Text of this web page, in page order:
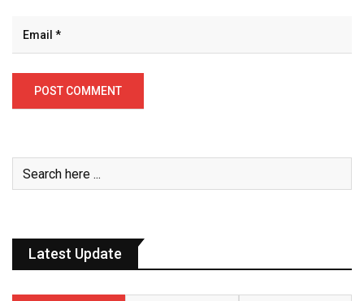
Latest Update